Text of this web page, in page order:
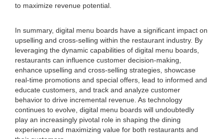
to maximize revenue potential.
In summary, digital menu boards have a significant impact on
upselling and cross-selling within the restaurant industry. By
leveraging the dynamic capabilities of digital menu boards,
restaurants can influence customer decision-making,
enhance upselling and cross-selling strategies, showcase
real-time promotions and special offers, lead to informed and
educate customers, and track and analyze customer
behavior to drive incremental revenue. As technology
continues to evolve, digital menu boards will undoubtedly
play an increasingly pivotal role in shaping the dining
experience and maximizing value for both restaurants and